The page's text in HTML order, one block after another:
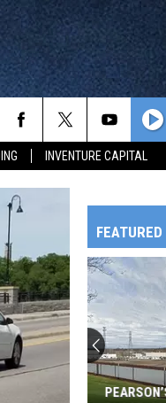
INVENTURE CAPITAL
OWATONNA
FEATURED